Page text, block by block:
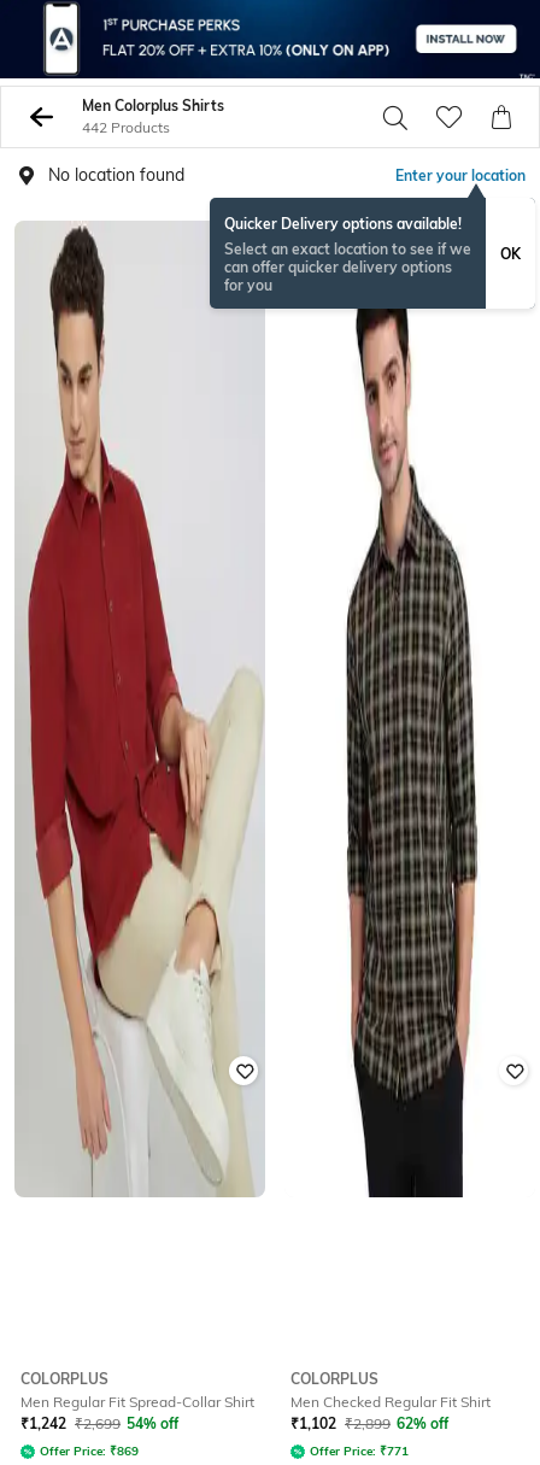
Men Colorplus Shirts
442 Products
No location found Enter your location
Quicker Delivery options available!
Select an exact location to see if we
can offer quicker delivery options
for you
OK
COLORPLUS
Men Regular Fit Spread-Collar Shirt
₹1,242 ₹2,699 54% off
Offer Price: ₹869
COLORPLUS
Men Checked Regular Fit Shirt
₹1,102 ₹2,899 62% off
Offer Price: ₹771